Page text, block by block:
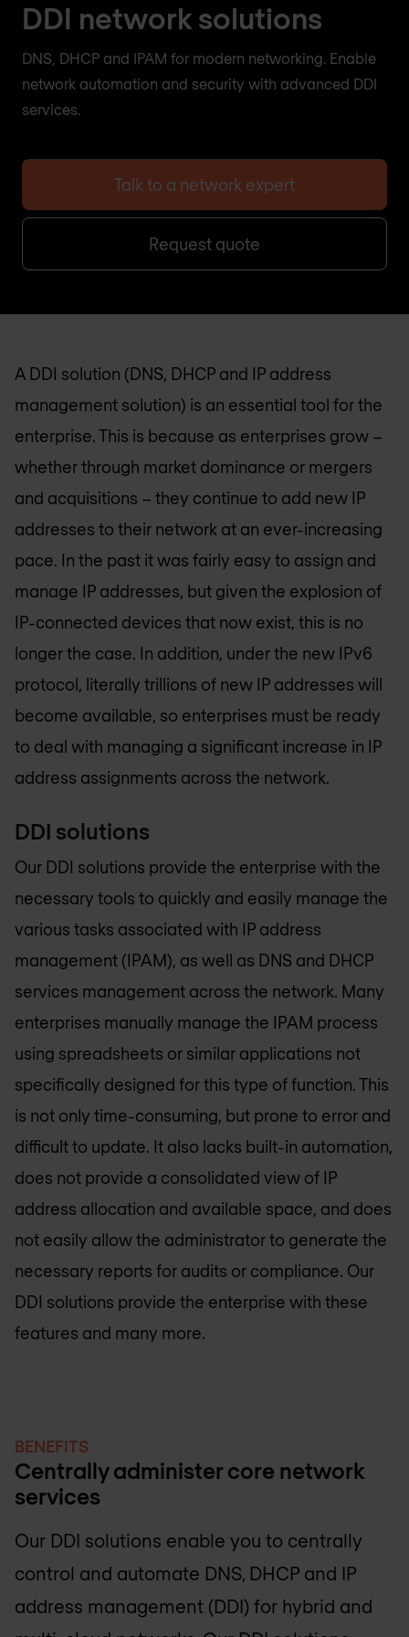
DDI network solutions
DNS, DHCP and IPAM for modern networking. Enable
network automation and security with advanced DDI
services.
Talk to a network expert
Request quote
A DDI solution (DNS, DHCP and IP address
management solution) is an essential tool for the
enterprise. This is because as enterprises grow –
whether through market dominance or mergers
and acquisitions – they continue to add new IP
addresses to their network at an ever-increasing
pace. In the past it was fairly easy to assign and
manage IP addresses, but given the explosion of
IP-connected devices that now exist, this is no
longer the case. In addition, under the new IPv6
protocol, literally trillions of new IP addresses will
become available, so enterprises must be ready
to deal with managing a significant increase in IP
address assignments across the network.
DDI solutions
Our DDI solutions provide the enterprise with the
necessary tools to quickly and easily manage the
various tasks associated with IP address
management (IPAM), as well as DNS and DHCP
services management across the network. Many
enterprises manually manage the IPAM process
using spreadsheets or similar applications not
specifically designed for this type of function. This
is not only time-consuming, but prone to error and
difficult to update. It also lacks built-in automation,
does not provide a consolidated view of IP
address allocation and available space, and does
not easily allow the administrator to generate the
necessary reports for audits or compliance. Our
DDI solutions provide the enterprise with these
features and many more.
BENEFITS
Centrally administer core network
services
Our DDI solutions enable you to centrally
control and automate DNS, DHCP and IP
address management (DDI) for hybrid and